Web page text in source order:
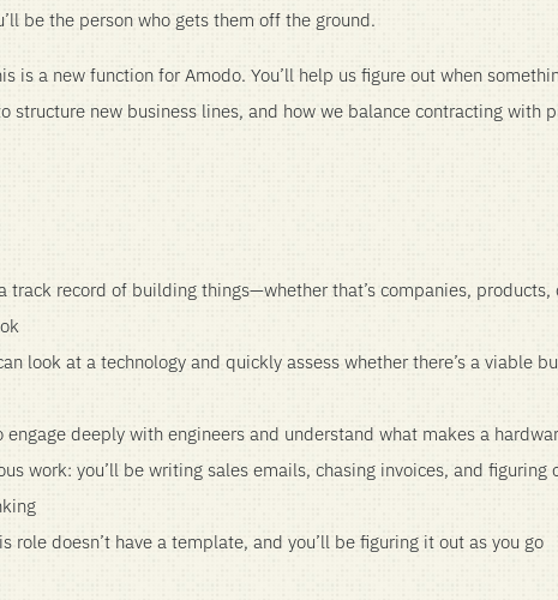
be the person who gets them off the ground.
is a new function for Amodo. You’ll help us figure out when
structure new business lines, and how we balance contracting with
track record of building things—whether that’s companies,
look at a technology and quickly assess whether there’s a viable
engage deeply with engineers and understand what makes a
work: you’ll be writing sales emails, chasing invoices, and figuring
role doesn’t have a template, and you’ll be figuring it out as you go